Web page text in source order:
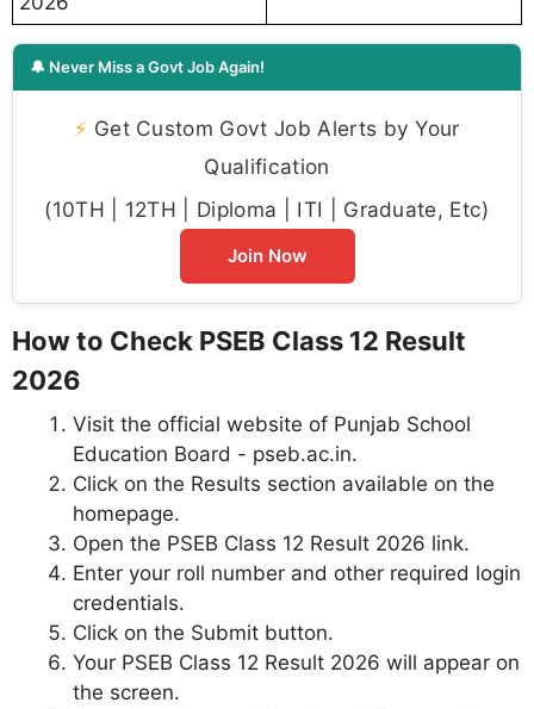
🔔 Never Miss a Govt Job Again!
⚡ Get Custom Govt Job Alerts by Your
Qualification
(10TH | 12TH | Diploma | ITI | Graduate, Etc)
Join Now
How to Check PSEB Class 12 Result
2026
Visit the official website of Punjab School
Education Board - pseb.ac.in.
Click on the Results section available on the
homepage.
Open the PSEB Class 12 Result 2026 link.
Enter your roll number and other required login
credentials.
Click on the Submit button.
Your PSEB Class 12 Result 2026 will appear on
the screen.